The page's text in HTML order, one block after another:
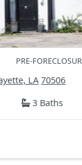
PRE-
LA 70506
3 Baths